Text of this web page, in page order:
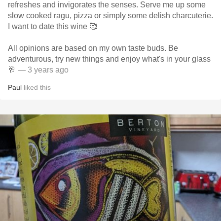
refreshes and invigorates the senses. Serve me up some
slow cooked ragu, pizza or simply some delish charcuterie.
I want to date this wine 🥰
All opinions are based on my own taste buds. Be
adventurous, try new things and enjoy what's in your glass
🥂 — 3 years ago
Paul liked this